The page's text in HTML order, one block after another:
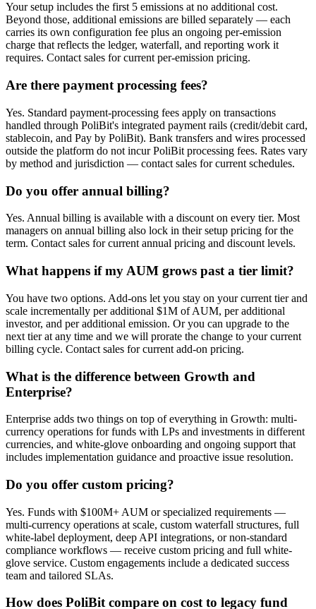
Your setup includes the first 5 emissions at no additional cost.
Beyond those, additional emissions are billed separately — each
carries its own configuration fee plus an ongoing per-emission
charge that reflects the ledger, waterfall, and reporting work it
requires. Contact sales for current per-emission pricing.
Are there payment processing fees?
Yes. Standard payment-processing fees apply on transactions
handled through PoliBit's integrated payment rails (credit/debit card,
stablecoin, and Pay by PoliBit). Bank transfers and wires processed
outside the platform do not incur PoliBit processing fees. Rates vary
by method and jurisdiction — contact sales for current schedules.
Do you offer annual billing?
Yes. Annual billing is available with a discount on every tier. Most
managers on annual billing also lock in their setup pricing for the
term. Contact sales for current annual pricing and discount levels.
What happens if my AUM grows past a tier limit?
You have two options. Add-ons let you stay on your current tier and
scale incrementally per additional $1M of AUM, per additional
investor, and per additional emission. Or you can upgrade to the
next tier at any time and we will prorate the change to your current
billing cycle. Contact sales for current add-on pricing.
What is the difference between Growth and
Enterprise?
Enterprise adds two things on top of everything in Growth: multi-
currency operations for funds with LPs and investments in different
currencies, and white-glove onboarding and ongoing support that
includes implementation guidance and proactive issue resolution.
Do you offer custom pricing?
Yes. Funds with $100M+ AUM or specialized requirements —
multi-currency operations at scale, custom waterfall structures, full
white-label deployment, deep API integrations, or non-standard
compliance workflows — receive custom pricing and full white-
glove service. Custom engagements include a dedicated success
team and tailored SLAs.
How does PoliBit compare on cost to legacy fund